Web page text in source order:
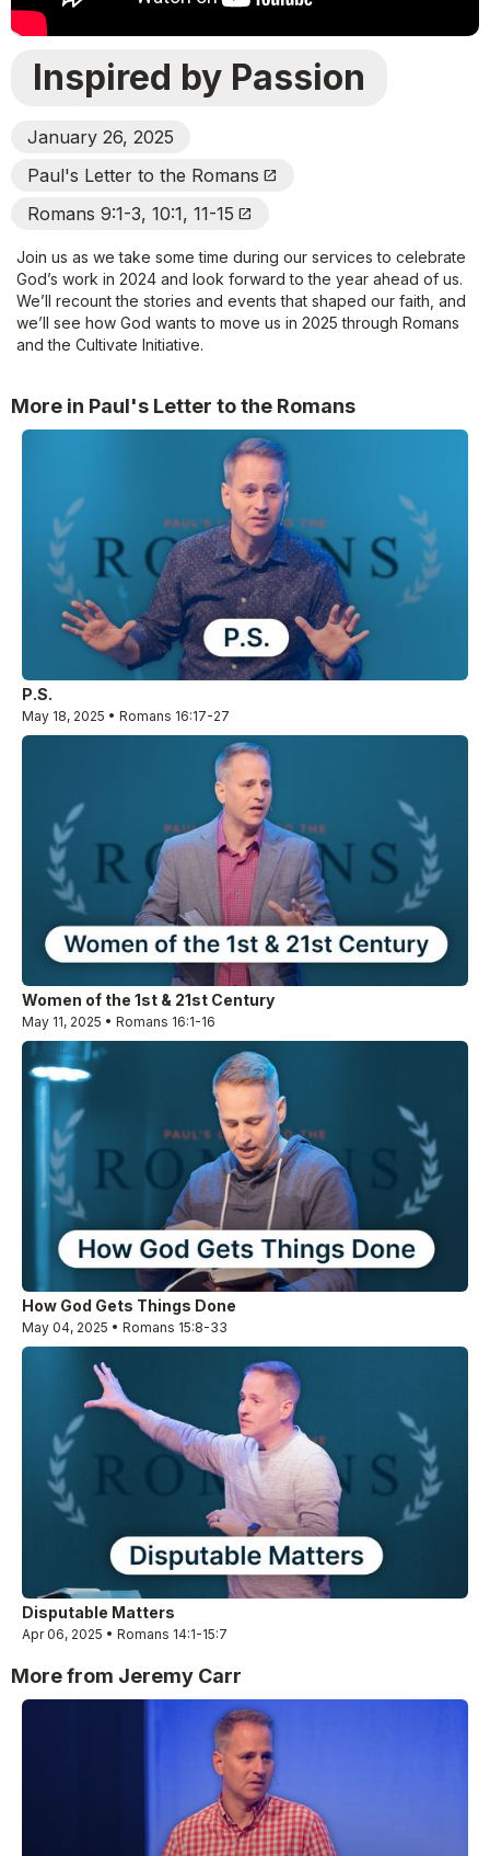
Inspired by Passion
January 26, 2025
Paul's Letter to the Romans Open_In_New
Romans 9:1-3, 10:1, 11-15 Open_In_New
Join us as we take some time during our services to celebrate
God’s work in 2024 and look forward to the year ahead of us.
We’ll recount the stories and events that shaped our faith, and
we’ll see how God wants to move us in 2025 through Romans
and the Cultivate Initiative.
More in Paul's Letter to the Romans
P.S.
May 18, 2025 • Romans 16:17-27
Women of the 1st & 21st Century
May 11, 2025 • Romans 16:1-16
How God Gets Things Done
May 04, 2025 • Romans 15:8-33
Disputable Matters
Apr 06, 2025 • Romans 14:1-15:7
More from Jeremy Carr